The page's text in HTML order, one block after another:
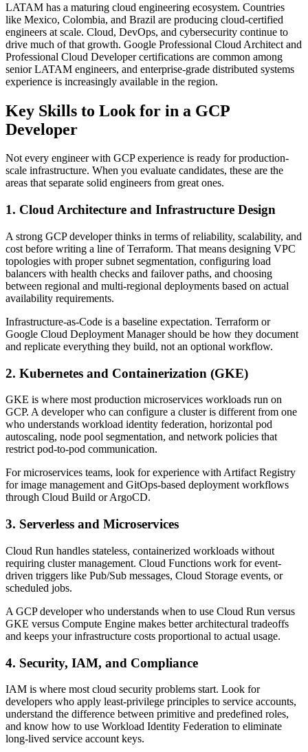
LATAM has a maturing cloud engineering ecosystem. Countries
like Mexico, Colombia, and Brazil are producing cloud-certified
engineers at scale. Cloud, DevOps, and cybersecurity continue to
drive much of that growth. Google Professional Cloud Architect and
Professional Cloud Developer certifications are common among
senior LATAM engineers, and enterprise-grade distributed systems
experience is increasingly available in the region.
Key Skills to Look for in a GCP
Developer
Not every engineer with GCP experience is ready for production-
scale infrastructure. When you evaluate candidates, these are the
areas that separate solid engineers from great ones.
1. Cloud Architecture and Infrastructure Design
A strong GCP developer thinks in terms of reliability, scalability, and
cost before writing a line of Terraform. That means designing VPC
topologies with proper subnet segmentation, configuring load
balancers with health checks and failover paths, and choosing
between regional and multi-regional deployments based on actual
availability requirements.
Infrastructure-as-Code is a baseline expectation. Terraform or
Google Cloud Deployment Manager should be how they document
and replicate everything they build, not an optional workflow.
2. Kubernetes and Containerization (GKE)
GKE is where most production microservices workloads run on
GCP. A developer who can configure a cluster is different from one
who understands workload identity federation, horizontal pod
autoscaling, node pool segmentation, and network policies that
restrict pod-to-pod communication.
For microservices teams, look for experience with Artifact Registry
for image management and GitOps-based deployment workflows
through Cloud Build or ArgoCD.
3. Serverless and Microservices
Cloud Run handles stateless, containerized workloads without
requiring cluster management. Cloud Functions work for event-
driven triggers like Pub/Sub messages, Cloud Storage events, or
scheduled jobs.
A GCP developer who understands when to use Cloud Run versus
GKE versus Compute Engine makes better architectural tradeoffs
and keeps your infrastructure costs proportional to actual usage.
4. Security, IAM, and Compliance
IAM is where most cloud security problems start. Look for
developers who apply least-privilege principles to service accounts,
understand the difference between primitive and predefined roles,
and know how to use Workload Identity Federation to eliminate
long-lived service account keys.